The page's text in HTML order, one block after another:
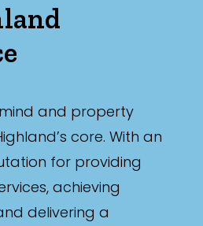
and property
core. With an
for providing
achieving
delivering a